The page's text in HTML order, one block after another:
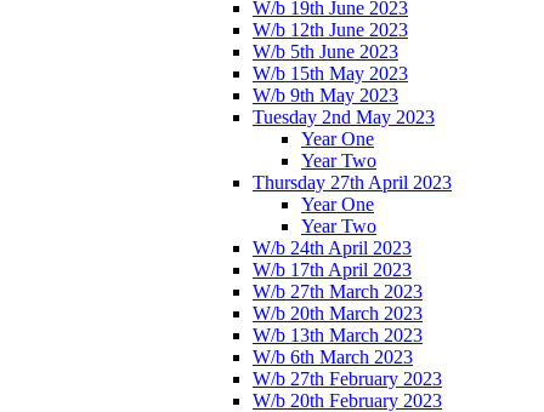
W/b 19th June 2023
W/b 12th June 2023
W/b 5th June 2023
W/b 15th May 2023
W/b 9th May 2023
Tuesday 2nd May 2023
Year One
Year Two
Thursday 27th April 2023
Year One
Year Two
W/b 24th April 2023
W/b 17th April 2023
W/b 27th March 2023
W/b 20th March 2023
W/b 13th March 2023
W/b 6th March 2023
W/b 27th February 2023
W/b 20th February 2023